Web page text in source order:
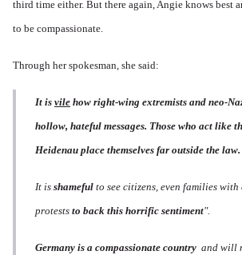
third time either. But there again, Angie knows best
to be compassionate.
Through her spokesman, she said:
It is vile how right-wing extremists and neo-
hollow, hateful messages. Those who act like
Heidenau place themselves far outside the law.
It is shameful to see citizens, even families
protests to back this horrific sentiment".
Germany is a compassionate country and will